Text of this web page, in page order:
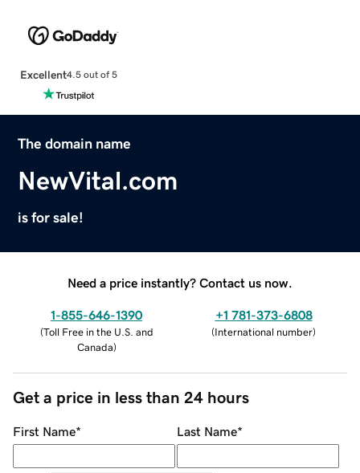
Excellent4.5 out of 5
The domain name
NewVital.com
is for sale!
Need a price instantly? Contact us now.
1-855-646-1390
(Toll Free in the U.S. and
Canada)
+1 781-373-6808
(International number)
Get a price in less than 24 hours
First Name* Last Name*